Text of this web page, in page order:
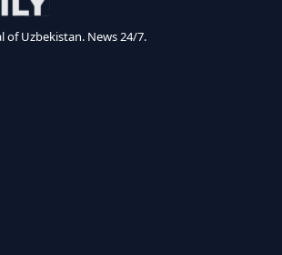
of Uzbekistan. News 24/7.